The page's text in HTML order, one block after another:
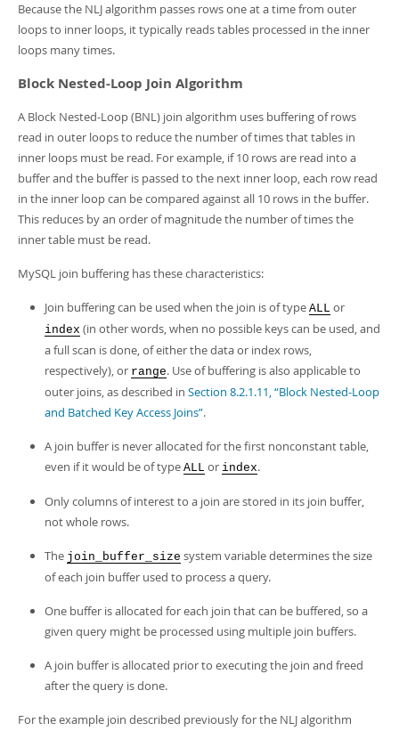
Because the NLJ algorithm passes rows one at a time from outer
loops to inner loops, it typically reads tables processed in the inner
loops many times.
Block Nested-Loop Join Algorithm
A Block Nested-Loop (BNL) join algorithm uses buffering of rows
read in outer loops to reduce the number of times that tables in
inner loops must be read. For example, if 10 rows are read into a
buffer and the buffer is passed to the next inner loop, each row read
in the inner loop can be compared against all 10 rows in the buffer.
This reduces by an order of magnitude the number of times the
inner table must be read.
MySQL join buffering has these characteristics:
Join buffering can be used when the join is of type ALL or
index (in other words, when no possible keys can be used, and
a full scan is done, of either the data or index rows,
respectively), or range. Use of buffering is also applicable to
outer joins, as described in Section 8.2.1.11, “Block Nested-Loop
and Batched Key Access Joins”.
A join buffer is never allocated for the first nonconstant table,
even if it would be of type ALL or index.
Only columns of interest to a join are stored in its join buffer,
not whole rows.
The join_buffer_size system variable determines the size
of each join buffer used to process a query.
One buffer is allocated for each join that can be buffered, so a
given query might be processed using multiple join buffers.
A join buffer is allocated prior to executing the join and freed
after the query is done.
For the example join described previously for the NLJ algorithm